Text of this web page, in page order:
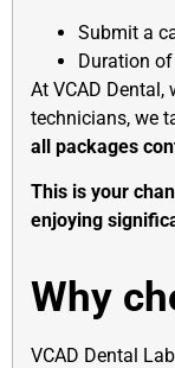
Submit a
Duration
At VCAD
technicians, we
all packages
This is your
enjoying
Why
VCAD Dental